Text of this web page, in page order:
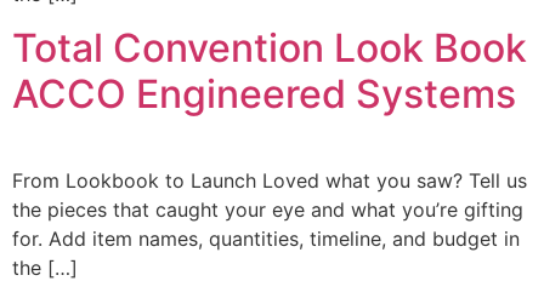
Total Convention Look Book
ACCO Engineered Systems
From Lookbook to Launch Loved what you saw? Tell us
the pieces that caught your eye and what you’re gifting
for. Add item names, quantities, timeline, and budget in
the […]